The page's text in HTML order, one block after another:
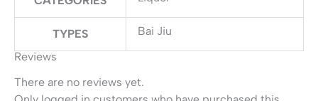
TYPES
Bai Jiu
Reviews
There are no reviews yet.